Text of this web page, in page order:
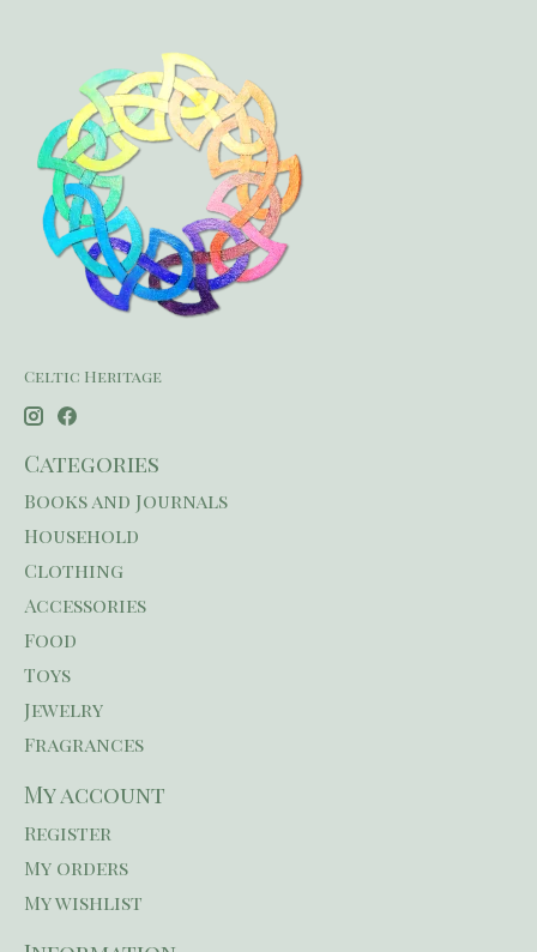
Celtic Heritage
Categories
Books and Journals
Household
Clothing
Accessories
Food
Toys
Jewelry
Fragrances
My account
Register
My orders
My wishlist